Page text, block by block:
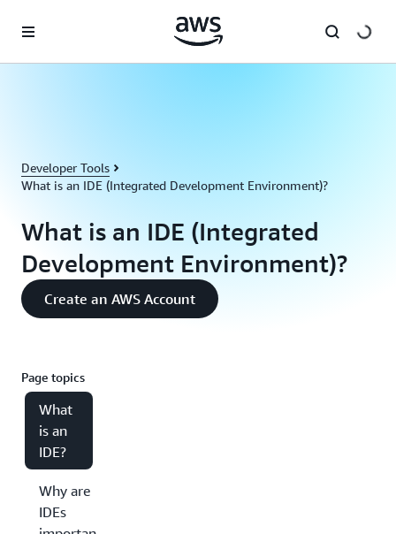
Developer Tools
What is an IDE (Integrated Development Environment)?
What is an IDE (Integrated
Development Environment)?
Create an AWS Account
Page topics
What
is an
IDE?
Why are
IDEs